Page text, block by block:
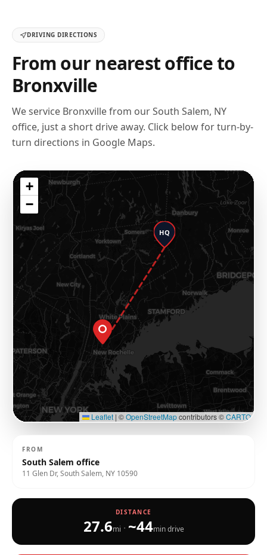
DRIVING DIRECTIONS
From our nearest office to
Bronxville
We service Bronxvillefrom ourSouth Salem, NY
office, just a short drive away. Click below for turn-by-
turn directions in Google Maps.
HQ
+
−
Leaflet | ©OpenStreetMapcontributors ©CARTO
FROM
South Salem office
11 Glen Dr, South Salem, NY 10590
DISTANCE
27.6mi · ~44min drive